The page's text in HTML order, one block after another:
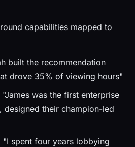
capabilities mapped to
built the recommendation
drove 35% of viewing hours"
"James was the first enterprise
designed their champion-led
"I spent four years lobbying